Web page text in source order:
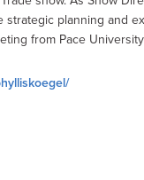
planning and
from Pace